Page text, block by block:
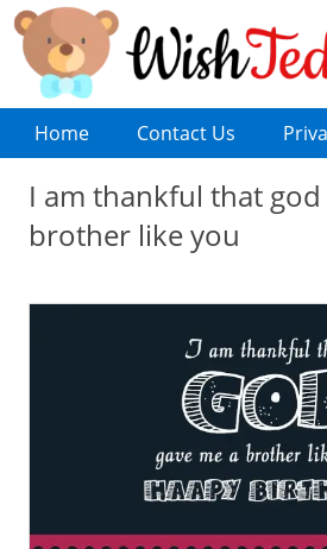
Home Contact Us
I am thankful that god
brother like you